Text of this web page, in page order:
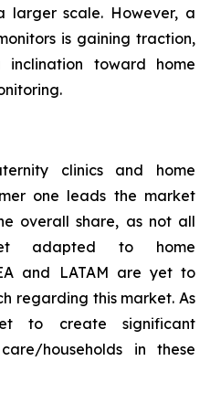
larger scale. However, a
is gaining traction,
toward home
clinics and home
one leads the market
overall share, as not all
adapted to home
and LATAM are yet to
regarding this market. As
to create significant
households in these